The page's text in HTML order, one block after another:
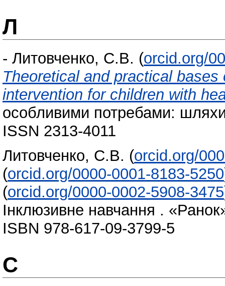
Л
- Литовченко, С.В. (orcid.org/
Theoretical and practical
intervention for children with
особливими потребами:
ISSN 2313-4011
Литовченко, С.В. (orcid.org/
(orcid.org/0000-0001-8183-5250
(orcid.org/0000-0002-5908-3475
Інклюзивне навчання .
ISBN 978-617-09-3799-5
С